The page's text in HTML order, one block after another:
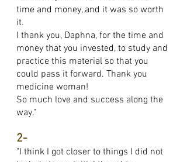
time and money, and it was so worth
it.
I thank you, Daphna, for the time and
money that you invested, to study and
practice this material so that you
could pass it forward. Thank you
medicine woman!
So much love and success along the
way."
2-
"I think I got closer to things I did not